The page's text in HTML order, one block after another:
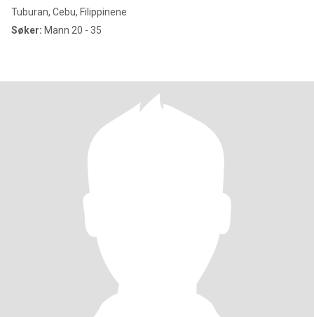
Tuburan, Cebu, Filippinene
Søker: Mann 20 - 35